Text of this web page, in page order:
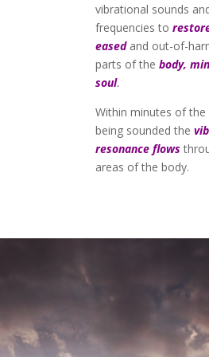
vibrational sounds
frequencies to
easedand out-of-
parts of thebody,
soul.
Within minutes of the
being sounded the
resonance flows
areas of the body.